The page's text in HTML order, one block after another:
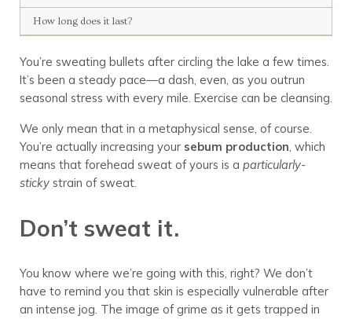
How long does it last?
You’re sweating bullets after circling the lake a few times.
It’s been a steady pace—a dash, even, as you outrun
seasonal stress with every mile. Exercise can be cleansing.
We only mean that in a metaphysical sense, of course.
You’re actually increasing your sebum production, which
means that forehead sweat of yours is a particularly-
stickystrain of sweat.
Don’t sweat it.
You know where we’re going with this, right? We don’t
have to remind you that skin is especially vulnerable after
an intense jog. The image of grime as it gets trapped in